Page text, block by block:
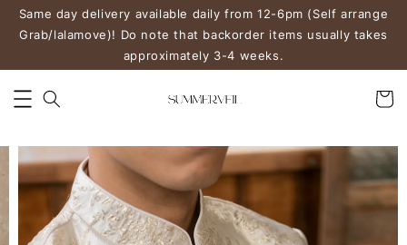
Same day delivery available daily from 12-6pm (Self arrange
Grab/lalamove)! Do note that backorder items usually takes
approximately 3-4 weeks.